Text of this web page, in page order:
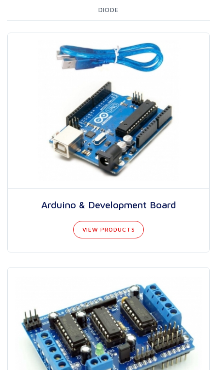
DIODE
Arduino & Development Board
VIEW PRODUCTS